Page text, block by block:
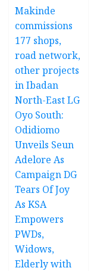
Makinde
commissions
177 shops,
road network,
other projects
in Ibadan
North-East LG
Oyo South:
Odidiomo
Unveils Seun
Adelore As
Campaign DG
Tears Of Joy
As KSA
Empowers
PWDs,
Widows,
Elderly with